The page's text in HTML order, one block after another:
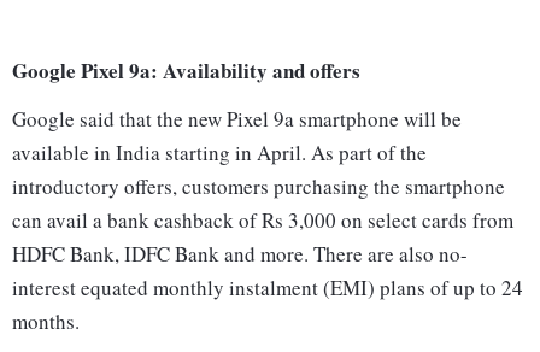
Google Pixel 9a: Availability and offers
Google said that the new Pixel 9a smartphone will be
available in India starting in April. As part of the
introductory offers, customers purchasing the smartphone
can avail a bank cashback of Rs 3,000 on select cards from
HDFC Bank, IDFC Bank and more. There are also no-
interest equated monthly instalment (EMI) plans of up to 24
months.